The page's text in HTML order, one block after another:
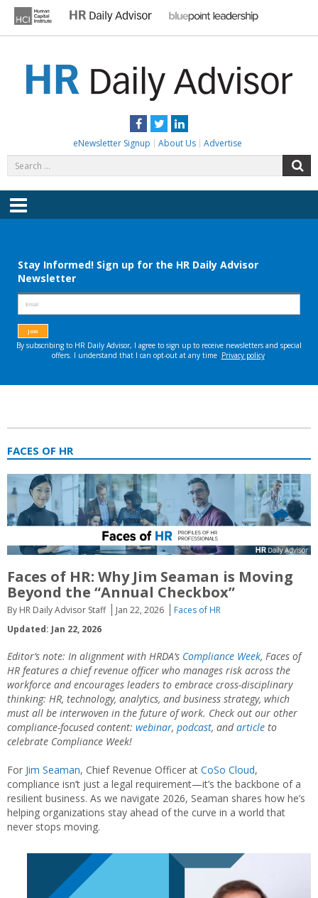
content
Facebook
TwitterLinkedIn
eNewsletter Signup About Us Advertise
for:
Menu
FACES OF HR
Faces of HR: Why Jim Seaman is Moving
Beyond the “Annual Checkbox”
By HR Daily Advisor Staff Jan 22, 2026
Faces of HR
Updated: Jan 22, 2026
Editor’s note: In alignment with HRDA’s Compliance Week, Faces of
HR features a chief revenue officer who manages risk across the
workforce and encourages leaders to embrace cross-disciplinary
thinking: HR, technology, analytics, and business strategy, which
must all be interwoven in the future of work. Check out our other
compliance-focused content: webinar, podcast, andarticle to
celebrate Compliance Week!
For Jim Seaman, Chief Revenue Officer at CoSo Cloud,
compliance isn’t just a legal requirement—it’s the backbone of a
resilient business. As we navigate 2026, Seaman shares how he’s
helping organizations stay ahead of the curve in a world that
never stops moving.